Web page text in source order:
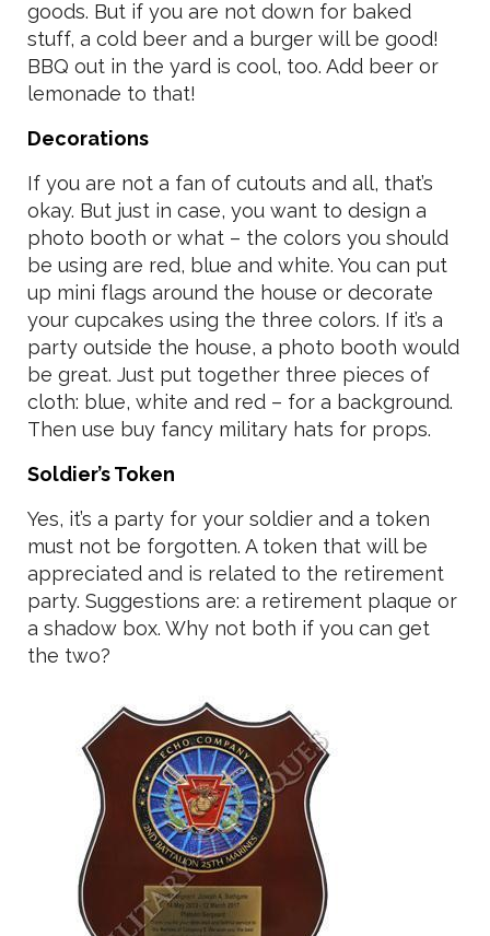
goods. But if you are not down for baked
stuff, a cold beer and a burger will be good!
BBQ out in the yard is cool, too. Add beer or
lemonade to that!
Decorations
If you are not a fan of cutouts and all, that’s
okay. But just in case, you want to design a
photo booth or what – the colors you should
be using are red, blue and white. You can put
up mini flags around the house or decorate
your cupcakes using the three colors. If it’s a
party outside the house, a photo booth would
be great. Just put together three pieces of
cloth: blue, white and red – for a background.
Then use buy fancy military hats for props.
Soldier’s Token
Yes, it’s a party for your soldier and a token
must not be forgotten. A token that will be
appreciated and is related to the retirement
party. Suggestions are: a retirement plaque or
a shadow box. Why not both if you can get
the two?